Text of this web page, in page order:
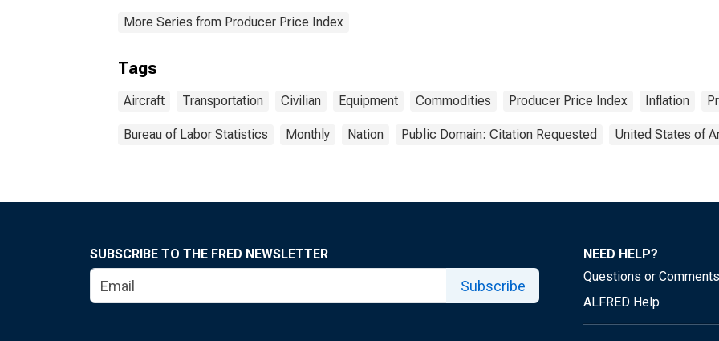
More Series from Producer Price Index
Tags
Aircraft Transportation Civilian Equipment Commodities Producer Price Index Inflation
Bureau of Labor Statistics Monthly Nation Public Domain: Citation Requested United States of
SUBSCRIBE TO THE FRED NEWSLETTER
Subscribe
NEED HELP?
Questions or Comments
ALFRED Help